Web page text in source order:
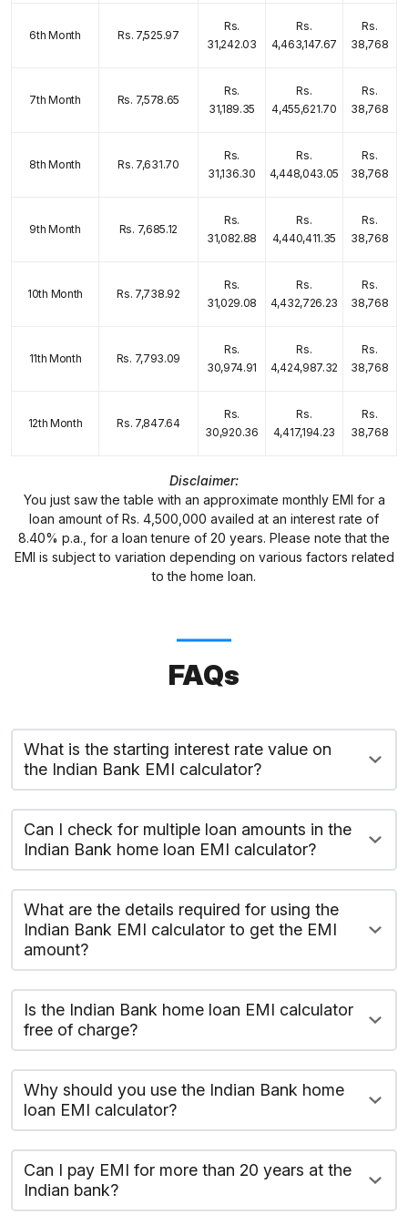
6th Month Rs. 7,525.97
Rs.
31,242.03
Rs.
4,463,147.67
Rs.
38,768
7th Month Rs. 7,578.65
Rs.
31,189.35
Rs.
4,455,621.70
Rs.
38,768
8th Month Rs. 7,631.70
Rs.
31,136.30
Rs.
4,448,043.05
Rs.
38,768
9th Month Rs. 7,685.12
Rs.
31,082.88
Rs.
4,440,411.35
Rs.
38,768
10th Month Rs. 7,738.92
Rs.
31,029.08
Rs.
4,432,726.23
Rs.
38,768
11th Month Rs. 7,793.09
Rs.
30,974.91
Rs.
4,424,987.32
Rs.
38,768
12th Month Rs. 7,847.64
Rs.
30,920.36
Rs.
4,417,194.23
Rs.
38,768
Disclaimer:
You just saw the table with an approximate monthly EMI for a
loan amount of Rs. 4,500,000 availed at an interest rate of
8.40% p.a., for a loan tenure of 20 years. Please note that the
EMI is subject to variation depending on various factors related
to the home loan.
FAQs
What is the starting interest rate value on
the Indian Bank EMI calculator?
Can I check for multiple loan amounts in the
Indian Bank home loan EMI calculator?
What are the details required for using the
Indian Bank EMI calculator to get the EMI
amount?
Is the Indian Bank home loan EMI calculator
free of charge?
Why should you use the Indian Bank home
loan EMI calculator?
Can I pay EMI for more than 20 years at the
Indian bank?